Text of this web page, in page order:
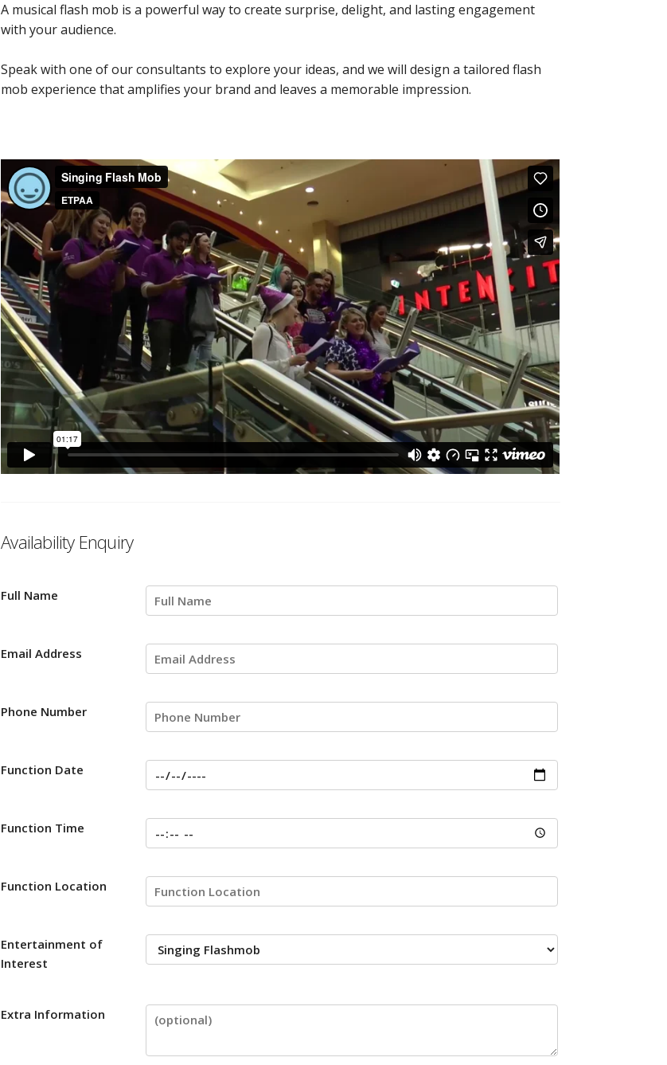
A musical flash mob is a powerful way to create surprise, delight, and lasting engagement
with your audience.
Speak with one of our consultants to explore your ideas, and we will design a tailored flash
mob experience that amplifies your brand and leaves a memorable impression.
Availability Enquiry
Full Name
Email Address
Phone Number
Function Date
Function Time
Function Location
Entertainment of
Interest
Extra Information